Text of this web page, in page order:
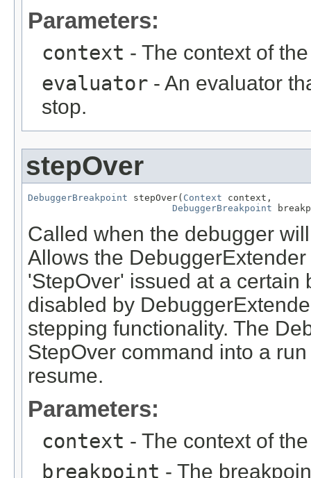
Parameters:
context - The context of
evaluator - An evaluator
stop.
stepOver
DebuggerBreakpoint stepOver( Context context,
DebuggerBreakpoint
Called when the debugger
Allows the
'StepOver' issued at a certain
disabled by
stepping functionality. The
StepOver command into a
resume.
Parameters:
context - The context of
breakpoint - The